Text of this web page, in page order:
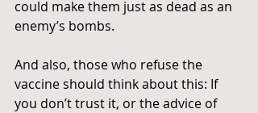
could make them just as dead as an
enemy’s bombs.
And also, those who refuse the
vaccine should think about this: If
you don’t trust it, or the advice of